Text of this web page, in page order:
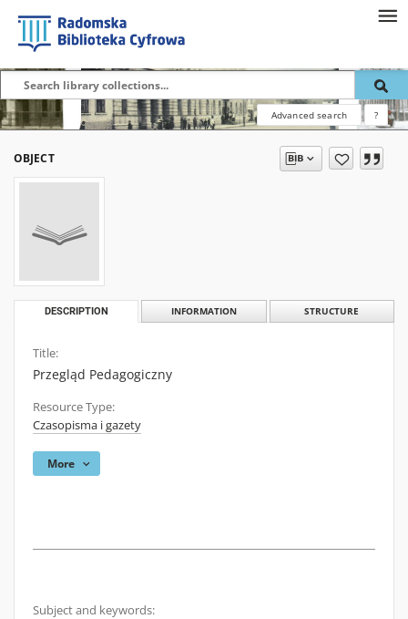
Advanced search ?
OBJECT
DESCRIPTION INFORMATION STRUCTURE
Title:
Przegląd Pedagogiczny
Resource Type:
Czasopisma i gazety
More
Subject and keywords: